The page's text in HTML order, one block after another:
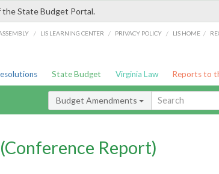
State Budget Portal.
/ LIS LEARNING CENTER / PRIVACY POLICY / LIS HOME /
State Budget Virginia Law Reports to
Budget Amendments
Report)